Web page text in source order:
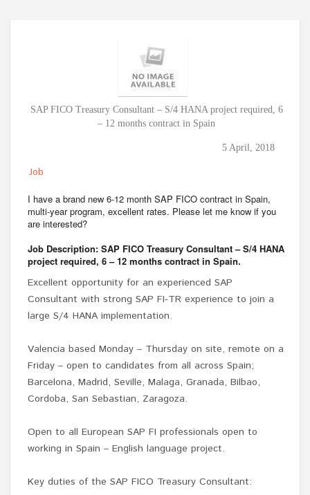
SAP FICO Treasury Consultant – S/4 HANA project required, 6
– 12 months contract in Spain
5 April, 2018
Job
I have a brand new 6-12 month SAP FICO contract in Spain,
multi-year program, excellent rates. Please let me know if you
are interested?
Job Description: SAP FICO Treasury Consultant – S/4 HANA
project required, 6 – 12 months contract in Spain.
Excellent opportunity for an experienced SAP
Consultant with strong SAP FI-TR experience to join a
large S/4 HANA implementation.
Valencia based Monday – Thursday on site, remote on a
Friday – open to candidates from all across Spain;
Barcelona, Madrid, Seville, Malaga, Granada, Bilbao,
Cordoba, San Sebastian, Zaragoza.
Open to all European SAP FI professionals open to
working in Spain – English language project.
Key duties of the SAP FICO Treasury Consultant: